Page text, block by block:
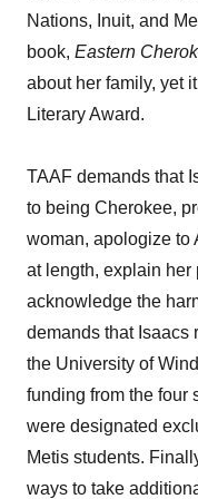
Nations, Inuit, and
book, Eastern
about her family, yet
Literary Award.
TAAF demands that
to being Cherokee,
woman, apologize to
at length, explain her
acknowledge the
demands that Isaacs
the University of
funding from the four
were designated
Metis students.
ways to take